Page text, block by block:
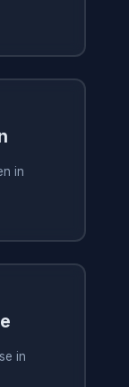
in
in